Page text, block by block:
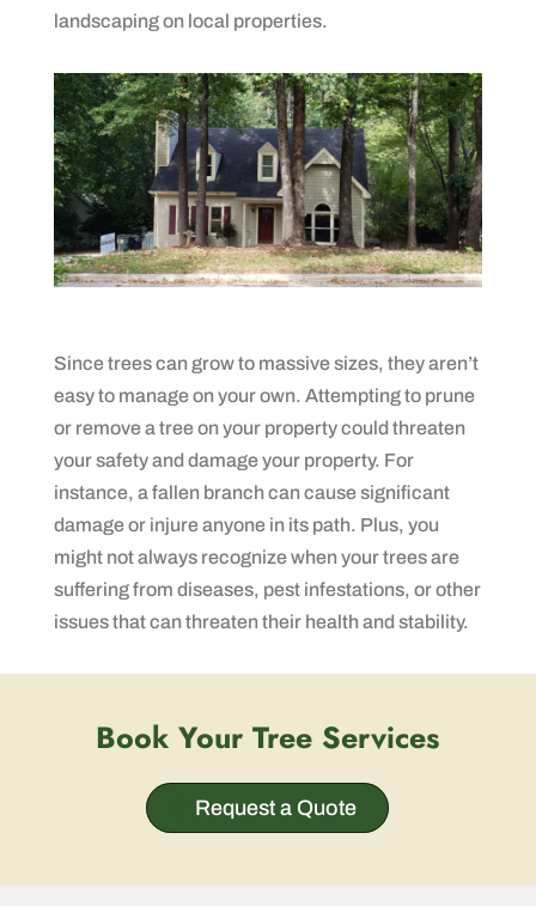
landscaping on local properties.
Since trees can grow to massive sizes, they aren’t
easy to manage on your own. Attempting to prune
or remove a tree on your property could threaten
your safety and damage your property. For
instance, a fallen branch can cause significant
damage or injure anyone in its path. Plus, you
might not always recognize when your trees are
suffering from diseases, pest infestations, or other
issues that can threaten their health and stability.
Book Your Tree Services
Request a Quote